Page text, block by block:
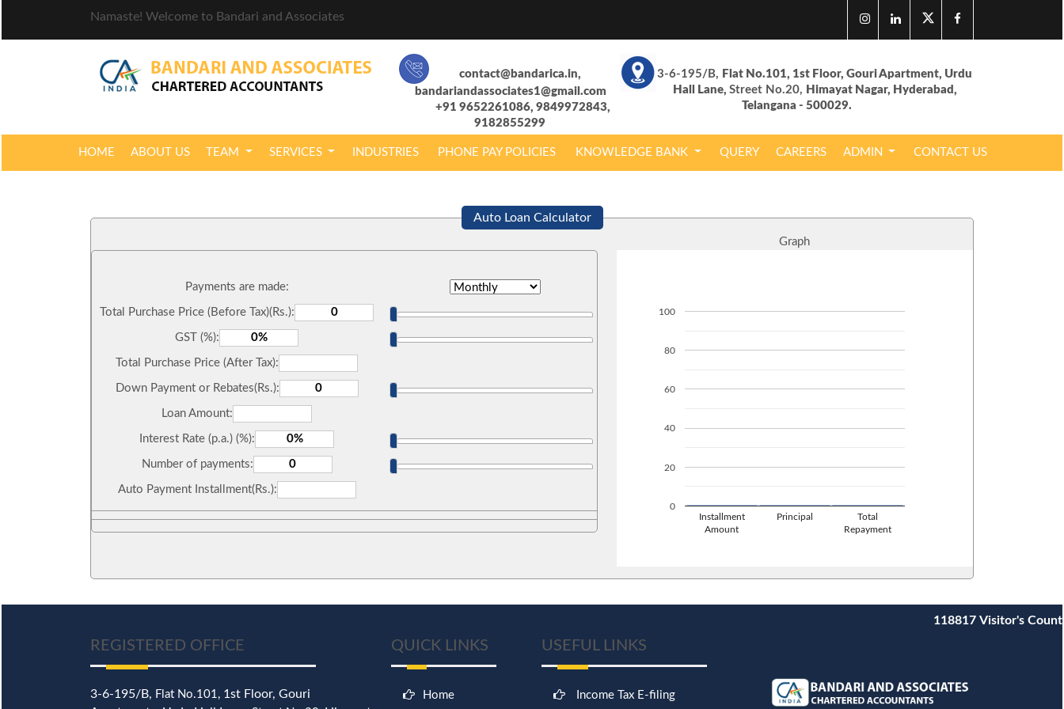
Namaste! Welcome to Bandari and Associates
contact@bandarica.in,
bandariandassociates1@gmail.com
+91 9652261086, 9849972843,
9182855299
3-6-195/B, Flat No.101, 1st Floor, Gouri Apartment, Urdu
Hall Lane, Street No.20, Himayat Nagar, Hyderabad,
Telangana - 500029.
HOME ABOUT US TEAM SERVICES INDUSTRIES PHONE PAY POLICIES KNOWLEDGE BANK QUERY CAREERS ADMIN CONTACT US
Auto Loan Calculator
Payments are made:
Total Purchase Price (Before Tax)(Rs.):
GST (%):
Total Purchase Price (After Tax):
Down Payment or Rebates(Rs.):
Loan Amount:
Interest Rate (p.a.) (%):
Number of payments:
Auto Payment Installment(Rs.):
Graph
Installment
Amount
Principal
Total
Repayment
0
20
40
60
80
100
118817 Visitor's Count
REGISTERED OFFICE
3-6-195/B, Flat No.101, 1st Floor, Gouri
QUICK LINKS
Home
USEFUL LINKS
Income Tax E-filing